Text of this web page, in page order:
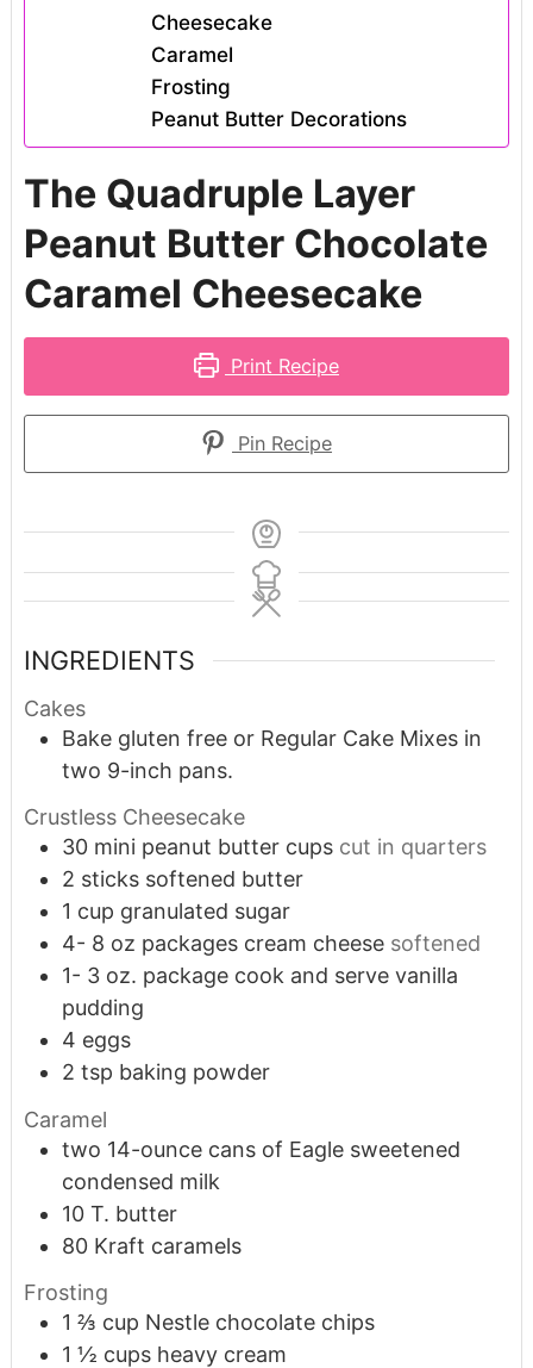
Cheesecake
Caramel
Frosting
Peanut Butter Decorations
The Quadruple Layer
Peanut Butter Chocolate
Caramel Cheesecake
Print Recipe
Pin Recipe
INGREDIENTS
Cakes
Bake gluten free or Regular Cake Mixes in
two 9-inch pans.
Crustless Cheesecake
30 mini peanut butter cups cut in quarters
2 sticks softened butter
1 cup granulated sugar
4- 8 oz packages cream cheese softened
1- 3 oz. package cook and serve vanilla
pudding
4 eggs
2 tsp baking powder
Caramel
two 14-ounce cans of Eagle sweetened
condensed milk
10 T. butter
80 Kraft caramels
Frosting
1 ⅔ cup Nestle chocolate chips
1 ½ cups heavy cream